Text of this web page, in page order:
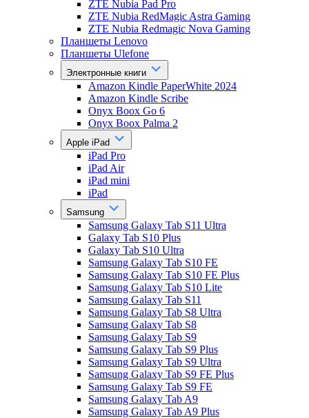
ZTE Nubia Pad Pro
ZTE Nubia RedMagic Astra Gaming
ZTE Nubia Redmagic Nova Gaming
Планшеты Lenovo
Планшеты Ulefone
Электронные книги
Amazon Kindle PaperWhite 2024
Amazon Kindle Scribe
Onyx Boox Go 6
Onyx Boox Palma 2
Apple iPad
iPad Pro
iPad Air
iPad mini
iPad
Samsung
Samsung Galaxy Tab S11 Ultra
Galaxy Tab S10 Plus
Galaxy Tab S10 Ultra
Samsung Galaxy Tab S10 FE
Samsung Galaxy Tab S10 FE Plus
Samsung Galaxy Tab S10 Lite
Samsung Galaxy Tab S11
Samsung Galaxy Tab S8 Ultra
Samsung Galaxy Tab S8
Samsung Galaxy Tab S9
Samsung Galaxy Tab S9 Plus
Samsung Galaxy Tab S9 Ultra
Samsung Galaxy Tab S9 FE Plus
Samsung Galaxy Tab S9 FE
Samsung Galaxy Tab A9
Samsung Galaxy Tab A9 Plus